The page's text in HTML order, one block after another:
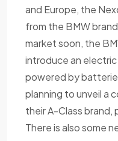
and Europe, the
from the BMW
market soon, the
introduce an electric
powered by
planning to unveil a
their A-Class brand,
There is also some